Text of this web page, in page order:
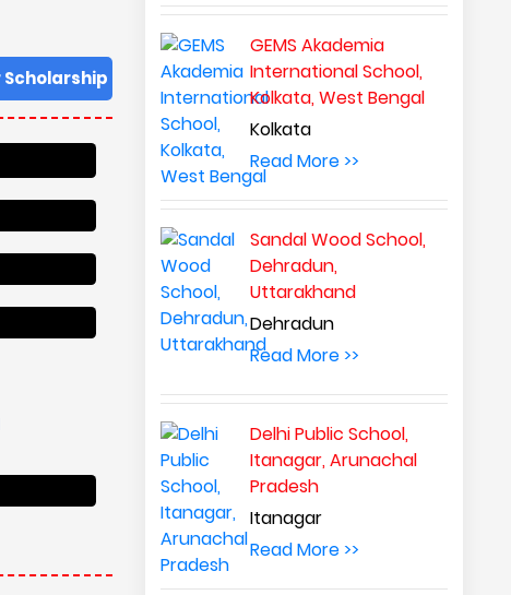
Scholarship
GEMS Akademia
International School,
Kolkata, West Bengal
Kolkata
Read More >>
Sandal Wood School,
Dehradun,
Uttarakhand
Dehradun
Read More >>
Delhi Public School,
Itanagar, Arunachal
Pradesh
Itanagar
Read More >>